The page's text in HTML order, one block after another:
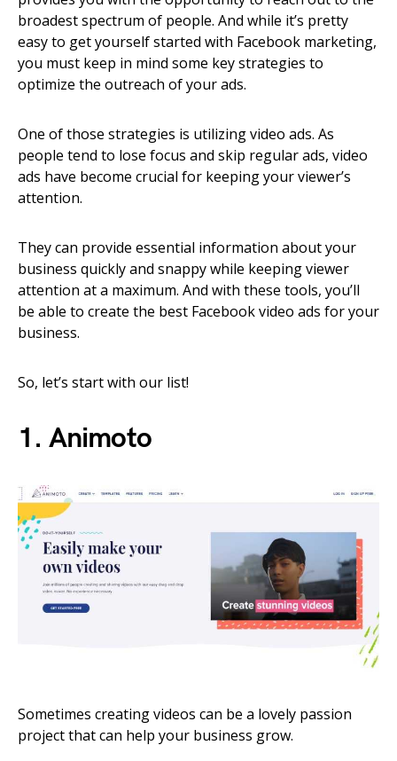
broadest spectrum of people. And while it’s pretty
easy to get yourself started with Facebook marketing,
you must keep in mind some key strategies to
optimize the outreach of your ads.
One of those strategies is utilizing video ads. As
people tend to lose focus and skip regular ads, video
ads have become crucial for keeping your viewer’s
attention.
They can provide essential information about your
business quickly and snappy while keeping viewer
attention at a maximum. And with these tools, you’ll
be able to create the best Facebook video ads for your
business.
So, let’s start with our list!
1. Animoto
Sometimes creating videos can be a lovely passion
project that can help your business grow.